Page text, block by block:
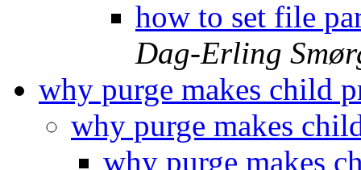
how to set file
Dag-Erling
why purge makes child
why purge makes
why purge makes